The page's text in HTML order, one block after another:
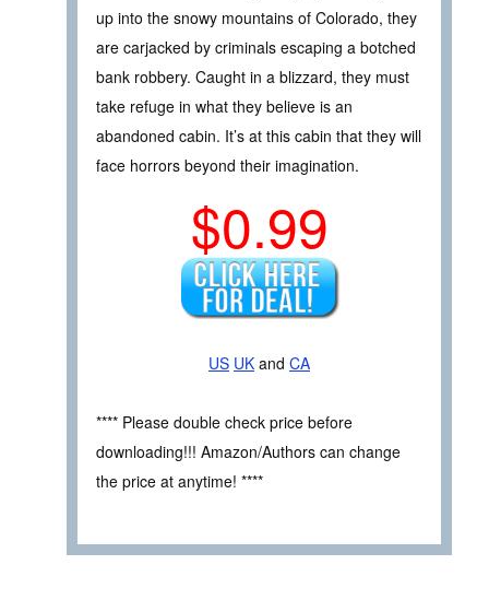
up into the snowy mountains of Colorado, they
are carjacked by criminals escaping a botched
bank robbery. Caught in a blizzard, they must
take refuge in what they believe is an
abandoned cabin. It’s at this cabin that they will
face horrors beyond their imagination.
$0.99
US UK and CA
**** Please double check price before
downloading!!! Amazon/Authors can change
the price at anytime! ****